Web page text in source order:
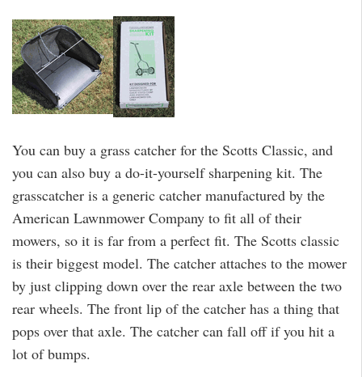
You can buy a grass catcher for the Scotts Classic, and
you can also buy a do-it-yourself sharpening kit. The
grasscatcher is a generic catcher manufactured by the
American Lawnmower Company to fit all of their
mowers, so it is far from a perfect fit. The Scotts classic
is their biggest model. The catcher attaches to the mower
by just clipping down over the rear axle between the two
rear wheels. The front lip of the catcher has a thing that
pops over that axle. The catcher can fall off if you hit a
lot of bumps.